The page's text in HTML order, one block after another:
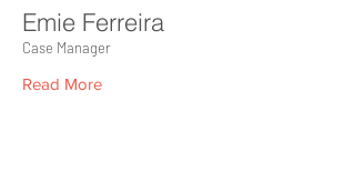
Emie Ferreira
Case Manager
Read More